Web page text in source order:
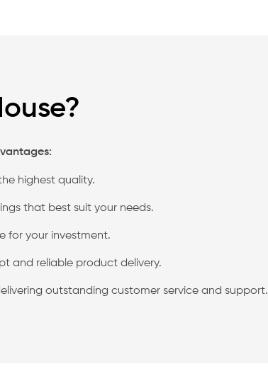
highest quality.
that best suit your needs.
for your investment.
and reliable product delivery.
outstanding customer service and support.